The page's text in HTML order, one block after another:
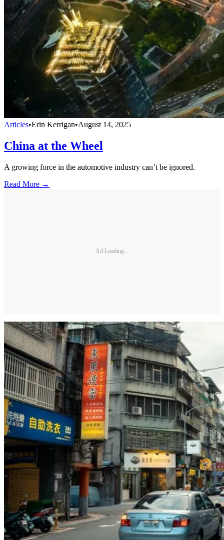
Articles•Erin Kerrigan•August 14, 2025
China at the Wheel
A growing force in the automotive industry can’t be ignored.
Read More →
Ad Loading...